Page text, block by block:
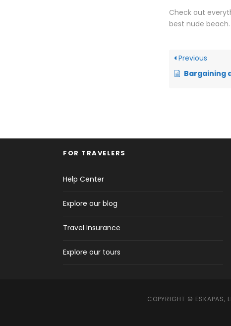
Check out
best nude beach.
Previous
Bargaining
FOR TRAVELERS
Help Center
Explore our blog
Travel Insurance
Explore our tours
COPYRIGHT © ESKAPAS,